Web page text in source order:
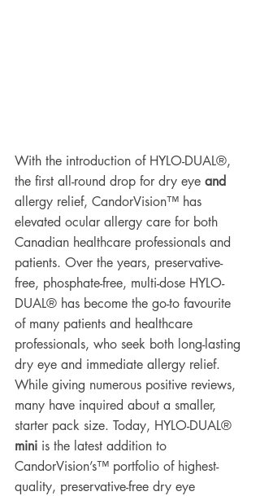
With the introduction of HYLO-DUAL®,
the first all-round drop for dry eye and
allergy relief, CandorVision™ has
elevated ocular allergy care for both
Canadian healthcare professionals and
patients. Over the years, preservative-
free, phosphate-free, multi-dose HYLO-
DUAL® has become the go-to favourite
of many patients and healthcare
professionals, who seek both long-lasting
dry eye and immediate allergy relief.
While giving numerous positive reviews,
many have inquired about a smaller,
starter pack size. Today, HYLO-DUAL®
mini is the latest addition to
CandorVision’s™ portfolio of highest-
quality, preservative-free dry eye